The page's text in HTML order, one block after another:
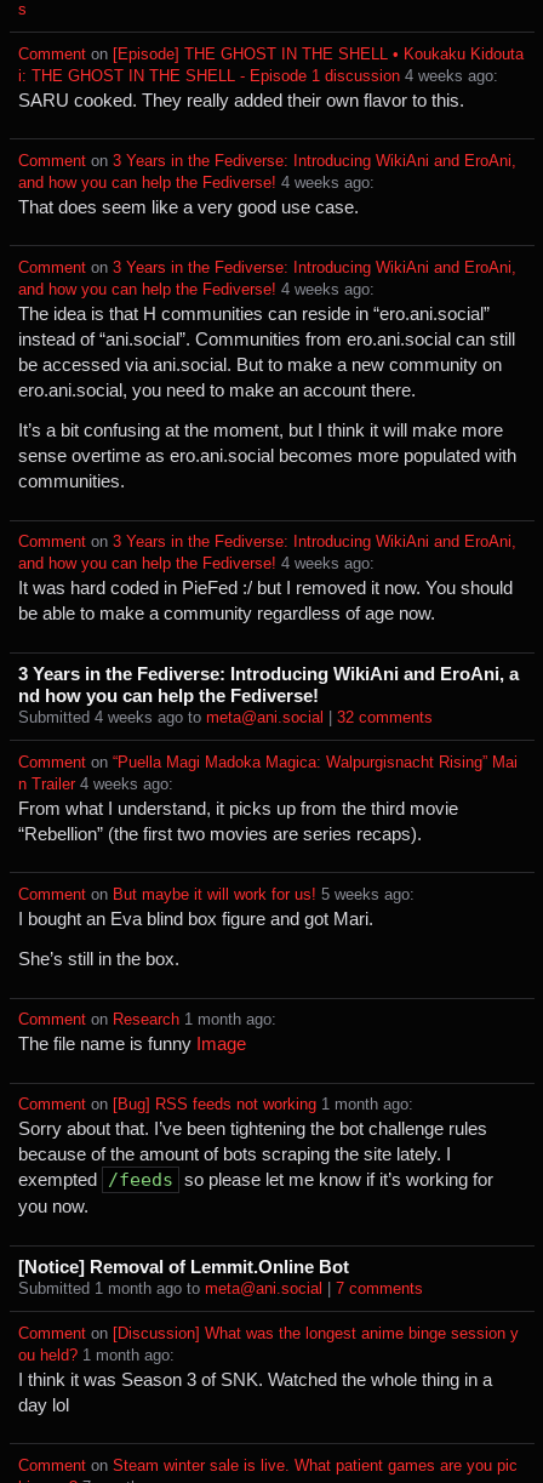
s⁩
Comment ⁩ on ⁨ [Episode] THE GHOST IN THE SHELL • Koukaku Kidouta
i: THE GHOST IN THE SHELL - Episode 1 discussion ⁨4⁩ ⁨weeks⁩ ago⁩:
SARU cooked. They really added their own flavor to this.
Comment ⁩ on ⁨ 3 Years in the Fediverse: Introducing WikiAni and EroAni,
and how you can help the Fediverse! ⁨4⁩ ⁨weeks⁩ ago⁩:
That does seem like a very good use case.
Comment ⁩ on ⁨ 3 Years in the Fediverse: Introducing WikiAni and EroAni,
and how you can help the Fediverse! ⁨4⁩ ⁨weeks⁩ ago⁩:
The idea is that H communities can reside in “ero.ani.social”
instead of “ani.social”. Communities from ero.ani.social can still
be accessed via ani.social. But to make a new community on
ero.ani.social, you need to make an account there.
It’s a bit confusing at the moment, but I think it will make more
sense overtime as ero.ani.social becomes more populated with
communities.
Comment ⁩ on ⁨ 3 Years in the Fediverse: Introducing WikiAni and EroAni,
and how you can help the Fediverse! ⁨4⁩ ⁨weeks⁩ ago⁩:
It was hard coded in PieFed :/ but I removed it now. You should
be able to make a community regardless of age now.
3 Years in the Fediverse: Introducing WikiAni and EroAni, a
nd how you can help the Fediverse!
Submitted ⁨ ⁨4⁩ ⁨weeks⁩ ago ⁩ to ⁨ meta@ani.social ⁨32⁩ ⁨comments⁩
Comment ⁩ on ⁨ “Puella Magi Madoka Magica: Walpurgisnacht Rising” Mai
n Trailer⁩ ⁨ ⁨4⁩ ⁨weeks⁩ ago⁩:
From what I understand, it picks up from the third movie
“Rebellion” (the first two movies are series recaps).
Comment ⁩ on ⁨ But maybe it will work for us! ⁨5⁩ ⁨weeks⁩ ago⁩:
I bought an Eva blind box figure and got Mari.
She’s still in the box.
Comment ⁩ on ⁨ Research ⁨1⁩ ⁨month⁩ ago⁩:
The file name is funny Image
Comment ⁩ on ⁨ [Bug] RSS feeds not working ⁨1⁩ ⁨month⁩ ago⁩:
Sorry about that. I’ve been tightening the bot challenge rules
because of the amount of bots scraping the site lately. I
exempted /feeds so please let me know if it’s working for
you now.
[Notice] Removal of Lemmit.Online Bot
Submitted ⁨ ⁨1⁩ ⁨month⁩ ago ⁩ to ⁨ meta@ani.social ⁨7⁩ ⁨comments⁩
Comment ⁩ on ⁨ [Discussion] What was the longest anime binge session y
ou held? ⁨1⁩ ⁨month⁩ ago⁩:
I think it was Season 3 of SNK. Watched the whole thing in a
day lol
Comment ⁩ on ⁨ Steam winter sale is live. What patient games are you pic